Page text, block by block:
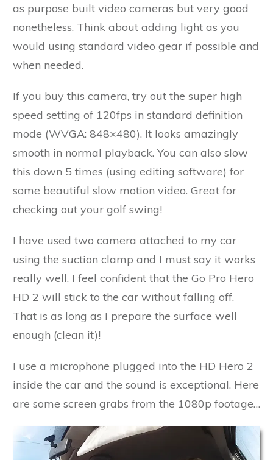
as purpose built video cameras but very good
nonetheless. Think about adding light as you
would using standard video gear if possible and
when needed.
If you buy this camera, try out the super high
speed setting of 120fps in standard definition
mode (WVGA: 848×480). It looks amazingly
smooth in normal playback. You can also slow
this down 5 times (using editing software) for
some beautiful slow motion video. Great for
checking out your golf swing!
I have used two camera attached to my car
using the suction clamp and I must say it works
really well. I feel confident that the Go Pro Hero
HD 2 will stick to the car without falling off.
That is as long as I prepare the surface well
enough (clean it)!
I use a microphone plugged into the HD Hero 2
inside the car and the sound is exceptional. Here
are some screen grabs from the 1080p footage…